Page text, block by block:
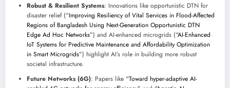
Robust & Resilient Systems: Innovations like opportunistic DTN for
disaster relief (“Improving Resiliency of Vital Services in Flood-Affected
Regions of Bangladesh Using Next-Generation Opportunistic DTN
Edge Ad Hoc Networks”) and AI-enhanced microgrids (“AI-Enhanced
IoT Systems for Predictive Maintenance and Affordability Optimization
in Smart Microgrids”) highlight AI’s role in building more robust
societal infrastructure.
Future Networks (6G): Papers like “Toward hyper-adaptive AI-